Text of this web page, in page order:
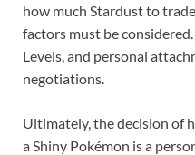
how much Stardust to
factors must be
Levels, and personal
negotiations.
Ultimately, the decision of
a Shiny Pokémon is a